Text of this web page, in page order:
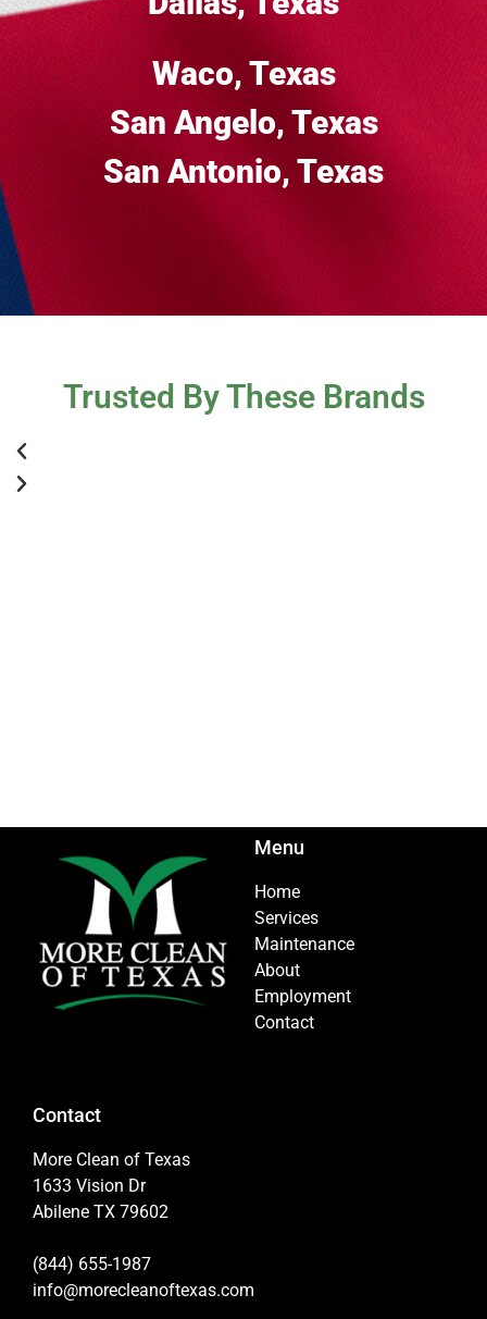
Waco, Texas
San Angelo, Texas
San Antonio, Texas
Trusted By These Brands
Menu
Home
Services
Maintenance
About
Employment
Contact
Contact
More Clean of Texas
1633 Vision Dr
Abilene TX 79602
(844) 655-1987
info@morecleanoftexas.com